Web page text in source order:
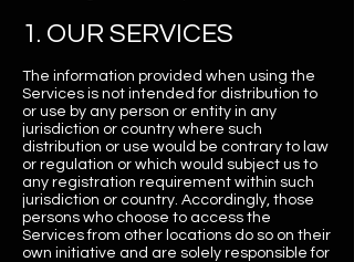
1. OUR SERVICES
The information provided when using the
Services is not intended for distribution to
or use by any person or entity in any
jurisdiction or country where such
distribution or use would be contrary to law
or regulation or which would subject us to
any registration requirement within such
jurisdiction or country. Accordingly, those
persons who choose to access the
Services from other locations do so on their
own initiative and are solely responsible for